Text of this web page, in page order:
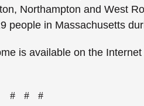
, Northampton and West
people in Massachusetts
is available on the Internet
# # #